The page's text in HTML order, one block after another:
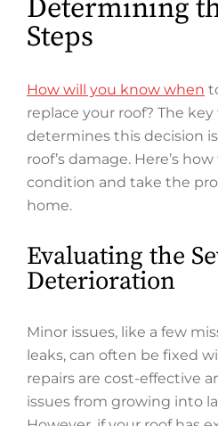
Determining
Steps
How will you know when
replace your roof? The
determines this decision
roof’s damage. Here’s
condition and take the
home.
Evaluating the
Deterioration
Minor issues, like a few
leaks, can often be fixed
repairs are cost-effective
issues from growing into